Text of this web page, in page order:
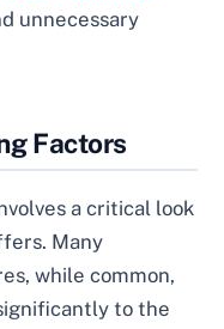
unnecessary
Factors
a critical look
Many
while common,
to the